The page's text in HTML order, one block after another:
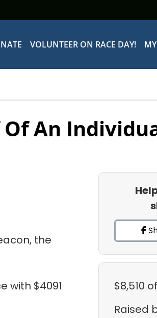
VOLUNTEER ON RACE DAY!
An
the
with $4091
$8,510
Raised